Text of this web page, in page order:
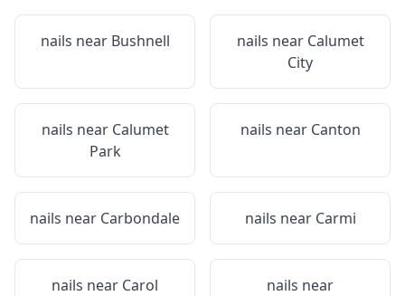
nails near Bushnell nails near Calumet
City
nails near Calumet
Park
nails near Canton
nails near Carbondale nails near Carmi
nails near Carol
nails near